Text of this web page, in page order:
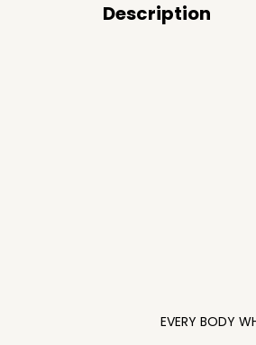
Description
EVERY BODY